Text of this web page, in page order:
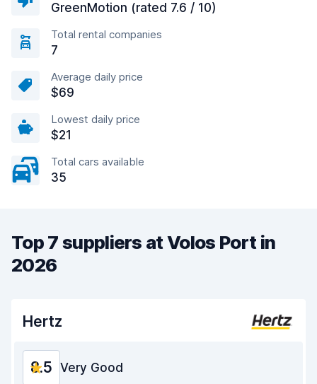
GreenMotion (rated 7.6 / 10)
Total rental companies
7
Average daily price
$69
Lowest daily price
$21
Total cars available
35
Top 7 suppliers at Volos Port in
2026
Hertz
8.5 Very Good